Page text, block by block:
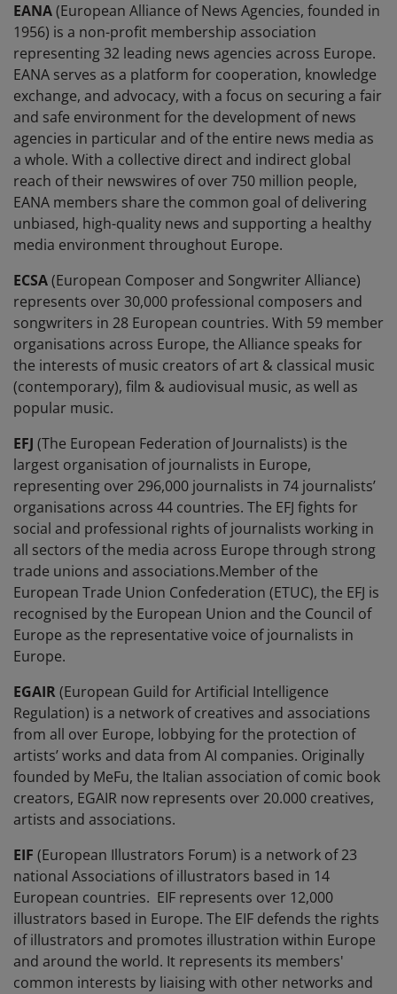
EANA(European Alliance of News Agencies, founded in
1956) is a non-profit membership association
representing 32 leading news agencies across Europe.
EANA serves as a platform for cooperation, knowledge
exchange, and advocacy, with a focus on securing a fair
and safe environment for the development of news
agencies in particular and of the entire news media as
a whole. With a collective direct and indirect global
reach of their newswires of over 750 million people,
EANA members share the common goal of delivering
unbiased, high-quality news and supporting a healthy
media environment throughout Europe.
ECSA(European Composer and Songwriter Alliance)
represents over 30,000 professional composers and
songwriters in 28 European countries. With 59 member
organisations across Europe, the Alliance speaks for
the interests of music creators of art & classical music
(contemporary), film & audiovisual music, as well as
popular music.
EFJ (The European Federation of Journalists) is the
largest organisation of journalists in Europe,
representing over 296,000 journalists in 74 journalists’
organisations across 44 countries. The EFJ fights for
social and professional rights of journalists working in
all sectors of the media across Europe through strong
trade unions and associations.Member of the
European Trade Union Confederation (ETUC), the EFJ is
recognised by the European Union and the Council of
Europe as the representative voice of journalists in
Europe.
EGAIR(European Guild for Artificial Intelligence
Regulation) is a network of creatives and associations
from all over Europe, lobbying for the protection of
artists’ works and data from AI companies. Originally
founded by MeFu, the Italian association of comic book
creators, EGAIR now represents over 20.000 creatives,
artists and associations.
EIF (European Illustrators Forum) is a network of 23
national Associations of illustrators based in 14
European countries. EIF represents over 12,000
illustrators based in Europe. The EIF defends the rights
of illustrators and promotes illustration within Europe
and around the world. It represents its members'
common interests by liaising with other networks and